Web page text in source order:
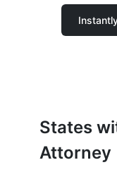
States
Attorney